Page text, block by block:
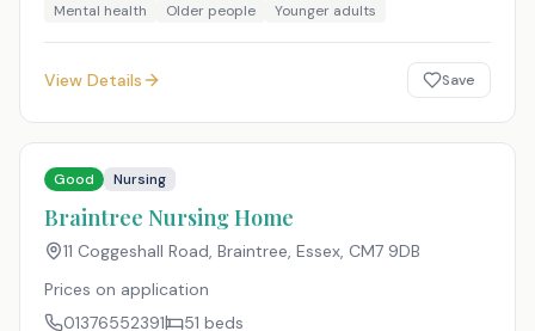
Mental health Older people Younger adults
View Details Save
Good Nursing
Braintree Nursing Home
11 Coggeshall Road, Braintree, Essex, CM7 9DB
Prices on application
01376552391
51 beds